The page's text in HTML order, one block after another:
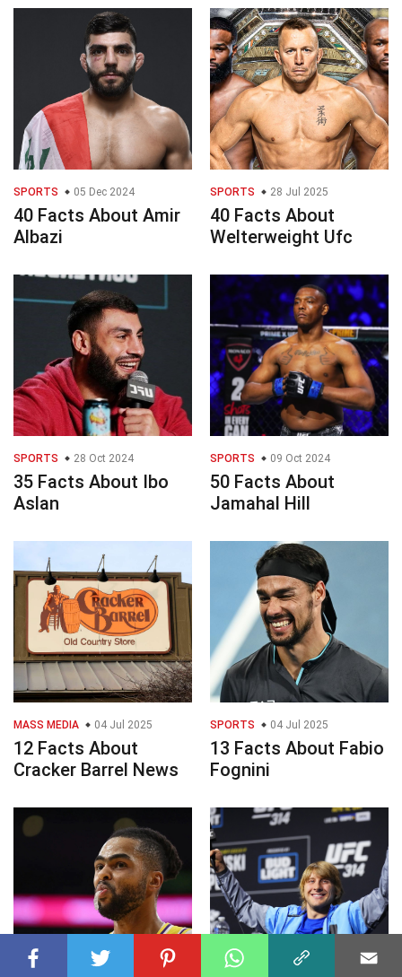
SPORTS 05 Dec 2024
40 Facts About Amir
Albazi
SPORTS 28 Jul 2025
40 Facts About
Welterweight Ufc
SPORTS 28 Oct 2024
35 Facts About Ibo
Aslan
SPORTS 09 Oct 2024
50 Facts About
Jamahal Hill
MASS MEDIA 04 Jul 2025
12 Facts About
Cracker Barrel News
SPORTS 04 Jul 2025
13 Facts About Fabio
Fognini